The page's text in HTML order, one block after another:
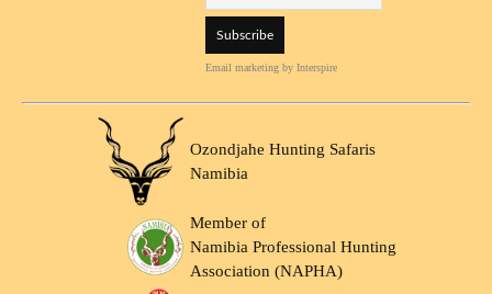
Email marketing by Interspire
Ozondjahe Hunting Safaris
Namibia
Member of
Namibia Professional Hunting
Association (NAPHA)